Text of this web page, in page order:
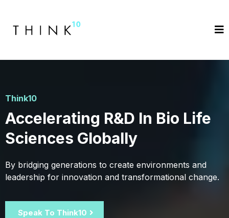
Think10
Accelerating R&D In Bio Life
Sciences Globally
By bridging generations to create environments and
leadership for innovation and transformational change.
Speak To Think10